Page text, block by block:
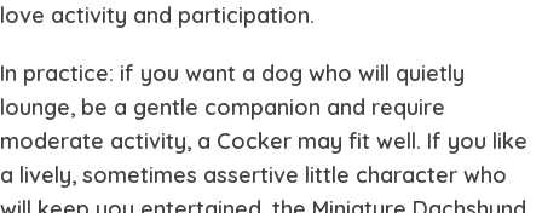
love activity and participation.
In practice: if you want a dog who will quietly
lounge, be a gentle companion and require
moderate activity, a Cocker may fit well. If you like
a lively, sometimes assertive little character who